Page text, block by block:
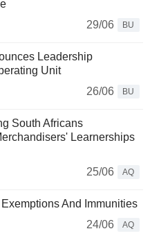
29/06
BU
Leadership
Unit
26/06
BU
South Africans
Learnerships
25/06
AQ
And Immunities
24/06
AQ